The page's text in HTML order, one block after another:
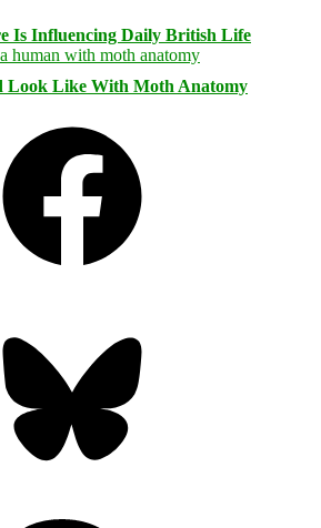
Is Influencing Daily British Life
Look Like With Moth Anatomy